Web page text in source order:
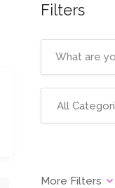
Filters
More Filters